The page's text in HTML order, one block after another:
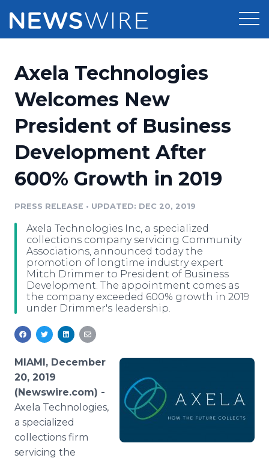
Press Release Distribution
Press Release Optimizer
Media Suite
Media Database
Media Monitoring
Analytics
Media Room
Pricing
Customer Stories
Resources
Education
Blog
PR & Earned Media Planner
For Journalists
RSS Feeds
Newsroom
Log In Sign Up
Axela Technologies
Welcomes New
President of Business
Development After
600% Growth in 2019
PRESS RELEASE • UPDATED: DEC 20, 2019
Axela Technologies Inc, a specialized
collections company servicing Community
Associations, announced today the
promotion of longtime industry expert
Mitch Drimmer to President of Business
Development. The appointment comes as
the company exceeded 600% growth in 2019
under Drimmer's leadership.
MIAMI, December
20, 2019
(Newswire.com) -
Axela Technologies,
a specialized
collections firm
servicing the